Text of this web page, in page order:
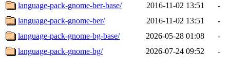
language-pack-gnome-ber-base/
2016-11-02 13:51
-
language-pack-gnome-ber/
2016-11-02 13:51
-
language-pack-gnome-bg-base/
2026-05-28 01:08
-
language-pack-gnome-bg/
2026-07-24 09:52
-